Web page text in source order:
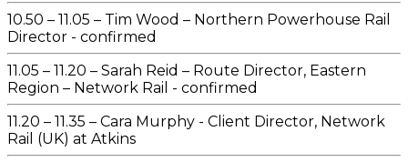
10.50 – 11.05 – Tim Wood – Northern Powerhouse Rail
Director - confirmed
11.05 – 11.20 – Sarah Reid – Route Director, Eastern
Region – Network Rail - confirmed
11.20 – 11.35 – Cara Murphy - Client Director, Network
Rail (UK) at Atkins